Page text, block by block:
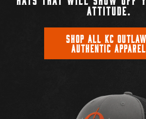
ATTITUDE.
SHOP ALL KC
AUTHENTIC APPAREL